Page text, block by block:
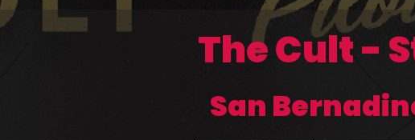
The Cult -
San